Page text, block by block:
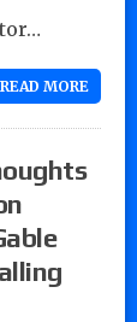
READ MORE